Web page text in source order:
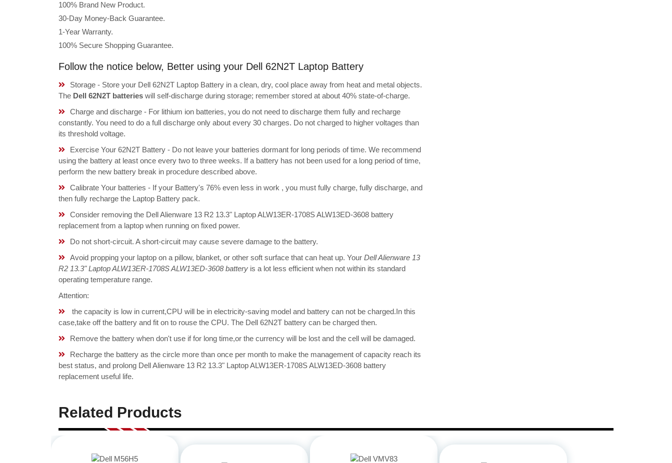
100% Brand New Product.
30-Day Money-Back Guarantee.
1-Year Warranty.
100% Secure Shopping Guarantee.
Follow the notice below, Better using your Dell 62N2T Laptop Battery
Storage - Store your Dell 62N2T Laptop Battery in a clean, dry, cool place away from heat and metal objects.
The Dell 62N2T batteries will self-discharge during storage; remember stored at about 40% state-of-charge.
Charge and discharge - For lithium ion batteries, you do not need to discharge them fully and recharge
constantly. You need to do a full discharge only about every 30 charges. Do not charged to higher voltages than
its threshold voltage.
Exercise Your 62N2T Battery - Do not leave your batteries dormant for long periods of time. We recommend
using the battery at least once every two to three weeks. If a battery has not been used for a long period of time,
perform the new battery break in procedure described above.
Calibrate Your batteries - If your Battery's 76% even less in work , you must fully charge, fully discharge, and
then fully recharge the Laptop Battery pack.
Consider removing the Dell Alienware 13 R2 13.3" Laptop ALW13ER-1708S ALW13ED-3608 battery
replacement from a laptop when running on fixed power.
Do not short-circuit. A short-circuit may cause severe damage to the battery.
Avoid propping your laptop on a pillow, blanket, or other soft surface that can heat up. Your Dell Alienware 13
R2 13.3" Laptop ALW13ER-1708S ALW13ED-3608 battery is a lot less efficient when not within its standard
operating temperature range.
Attention:
the capacity is low in current,CPU will be in electricity-saving model and battery can not be charged.In this
case,take off the battery and fit on to rouse the CPU. The Dell 62N2T battery can be charged then.
Remove the battery when don't use if for long time,or the currency will be lost and the cell will be damaged.
Recharge the battery as the circle more than once per month to make the management of capacity reach its
best status, and prolong Dell Alienware 13 R2 13.3" Laptop ALW13ER-1708S ALW13ED-3608 battery
replacement useful life.
Related Products